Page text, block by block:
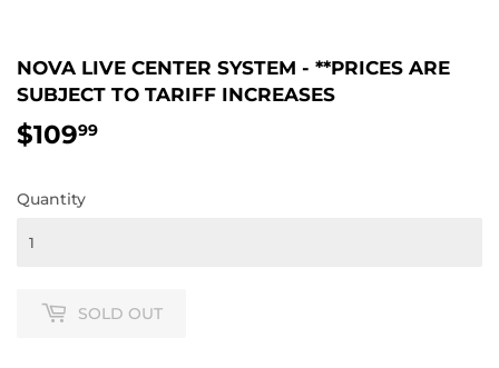
NOVA LIVE CENTER SYSTEM - **PRICES ARE
SUBJECT TO TARIFF INCREASES
$10999
Quantity
SOLD OUT